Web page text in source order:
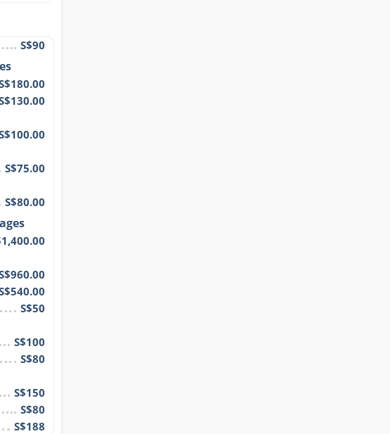
S$90
S$75.00
S$80.00
S$50
S$100
S$80
S$150
S$80
S$188